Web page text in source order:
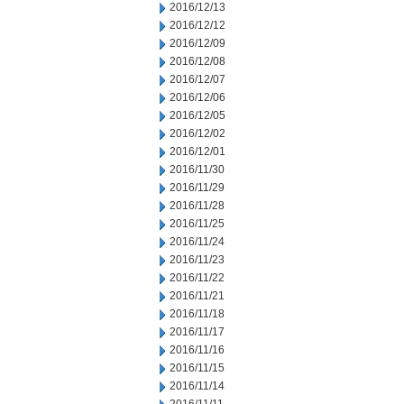
2016/12/13
2016/12/12
2016/12/09
2016/12/08
2016/12/07
2016/12/06
2016/12/05
2016/12/02
2016/12/01
2016/11/30
2016/11/29
2016/11/28
2016/11/25
2016/11/24
2016/11/23
2016/11/22
2016/11/21
2016/11/18
2016/11/17
2016/11/16
2016/11/15
2016/11/14